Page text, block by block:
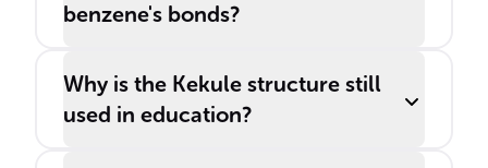
benzene's bonds?
Why is the Kekule structure still
used in education?